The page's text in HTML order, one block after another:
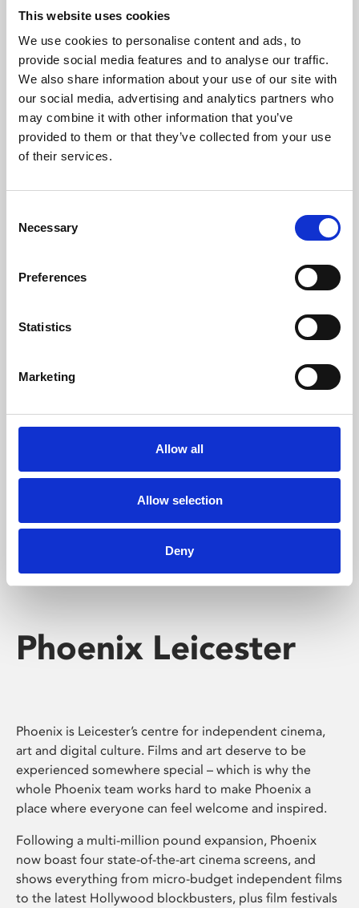
This website uses cookies
We use cookies to personalise content and ads, to
provide social media features and to analyse our traffic.
We also share information about your use of our site with
our social media, advertising and analytics partners who
may combine it with other information that you’ve
provided to them or that they’ve collected from your use
of their services.
Selection
Necessary
Preferences
Statistics
Marketing
Allow all
Allow selection
Deny
About Art
Phoenix’s art and digital culture programme presents
free exhibitions by artists from across the world,
supported by Arts Council England and De Montfort
University.
Whether for pleasure, professional skills or education,
Phoenix's short courses, talks, workshops and
screenings make learning rewarding and fun.
Phoenix Leicester
Phoenix is Leicester’s centre for independent cinema,
art and digital culture. Films and art deserve to be
experienced somewhere special – which is why the
whole Phoenix team works hard to make Phoenix a
place where everyone can feel welcome and inspired.
Following a multi-million pound expansion, Phoenix
now boast four state-of-the-art cinema screens, and
shows everything from micro-budget independent films
to the latest Hollywood blockbusters, plus film festivals